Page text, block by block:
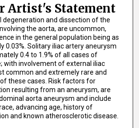
Artist's Statement
degeneration and dissection of the
the aorta, are uncommon,
in the general population being as
0.03%. Solitary iliac artery aneurysm
0.4 to 1.9% of all cases of
with involvement of external iliac
common and extremely rare and
these cases. Risk factors for
resulting from an aneurysm, are
aorta aneurysm and include
advancing age, history of
and known atherosclerotic disease.